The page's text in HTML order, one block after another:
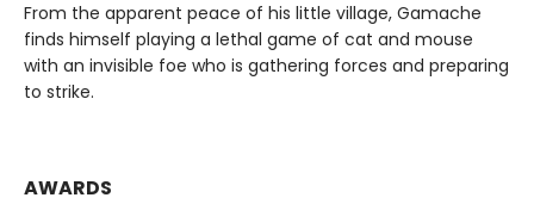
From the apparent peace of his little village, Gamache
finds himself playing a lethal game of cat and mouse
with an invisible foe who is gathering forces and preparing
to strike.
AWARDS